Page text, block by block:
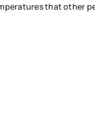
that other